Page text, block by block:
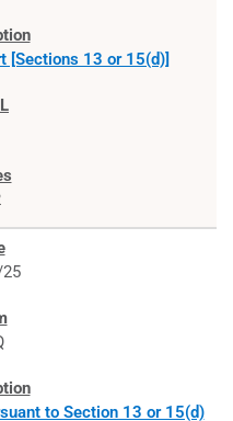
[Sections 13 or 15(d)]
to Section 13 or 15(d)